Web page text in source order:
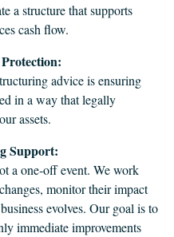
a structure that supports
cash flow.
advice is ensuring
in a way that legally
assets.
Support:
a one‑off event. We work
monitor their impact
evolves. Our goal is to
immediate improvements